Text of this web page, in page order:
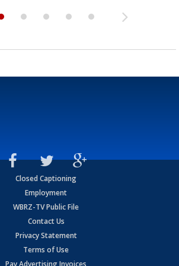
Closed Captioning
Employment
WBRZ-TV Public File
Contact Us
Privacy Statement
Terms of Use
Pay Advertising Invoices